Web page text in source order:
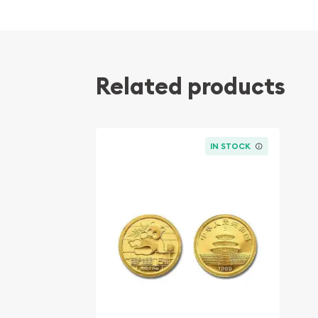
Their actual selling price will vary based on the
Well, there are numerous gold bullion dealers in
Specifications
Purity - .9999
IRA Eligible - Yes
Related products
IN STOCK